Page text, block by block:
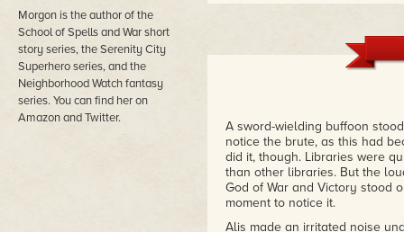
Morgon is the author of the
School of Spells and War short
story series, the Serenity City
Superhero series, and the
Neighborhood Watch fantasy
series. You can find her on
Amazon and Twitter.
Short quick read - full of
light, cute read - but quickly
wider world than the stock
A sword-wielding buffoon
notice the brute, as this had
did it, though. Libraries were
than other libraries. But the
God of War and Victory stood
moment to notice it.
Alis made an irritated noise